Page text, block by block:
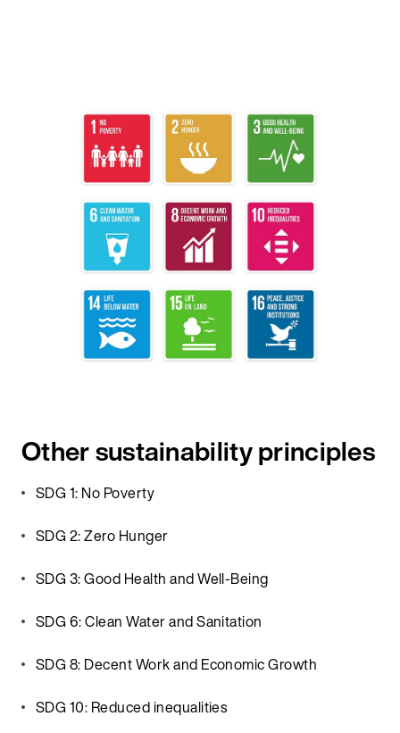
Other sustainability principles
SDG 1: No Poverty
SDG 2: Zero Hunger
SDG 3: Good Health and Well-Being
SDG 6: Clean Water and Sanitation
SDG 8: Decent Work and Economic Growth
SDG 10: Reduced inequalities